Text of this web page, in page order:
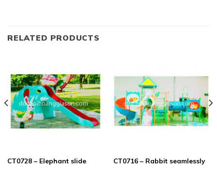
RELATED PRODUCTS
CT0728 – Elephant slide CT0716 – Rabbit seamlessly